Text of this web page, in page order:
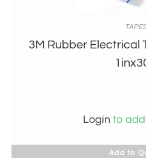
TAPES
3M Rubber Electrical
Login to
Add to